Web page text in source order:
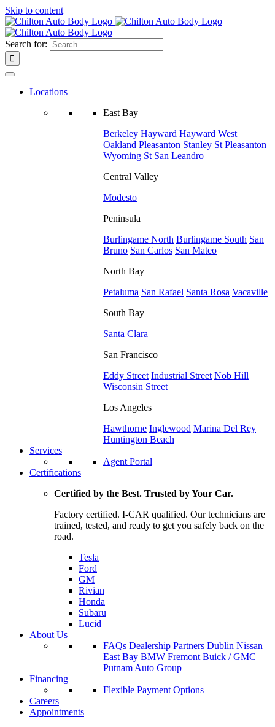
Skip to content
Search for:
Locations
East Bay
Berkeley Hayward Hayward West
Oakland Pleasanton Stanley St Pleasanton
Wyoming St San Leandro
Central Valley
Modesto
Peninsula
Burlingame North Burlingame South San
Bruno San Carlos San Mateo
North Bay
Petaluma San Rafael Santa Rosa Vacaville
South Bay
Santa Clara
San Francisco
Eddy Street Industrial Street Nob Hill
Wisconsin Street
Los Angeles
Hawthorne Inglewood Marina Del Rey
Huntington Beach
Services
Agent Portal
Certifications
Certified by the Best. Trusted by Your Car.
Factory certified. I-CAR qualified. Our technicians are
trained, tested, and ready to get you safely back on the
road.
Tesla
Ford
GM
Rivian
Honda
Subaru
Lucid
About Us
FAQs Dealership Partners Dublin Nissan
East Bay BMW Fremont Buick / GMC
Putnam Auto Group
Financing
Flexible Payment Options
Careers
Appointments